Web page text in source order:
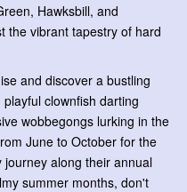
Hawksbill, and
the vibrant tapestry of hard
and discover a bustling
clownfish darting
wobbegongs lurking in the
June to October for the
along their annual
summer months, don't